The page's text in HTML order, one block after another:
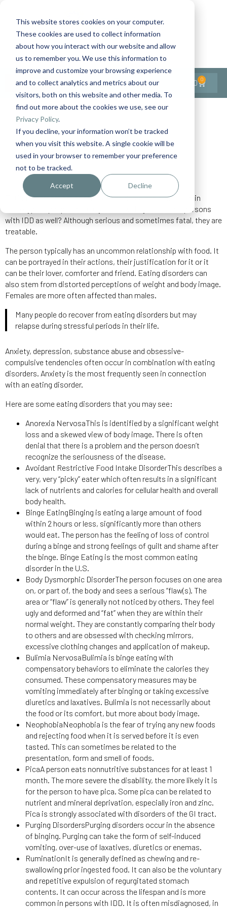
This website stores cookies on your computer.
These cookies are used to collect information
about how you interact with our website and allow
us to remember you. We use this information to
improve and customize your browsing experience
and to collect analytics and metrics about our
visitors, both on this website and other media. To
find out more about the cookies we use, see our
Privacy Policy.
If you decline, your information won’t be tracked
when you visit this website. A single cookie will be
used in your browser to remember your preference
not to be tracked.
Accept Decline
1-727-437-3201
Contact Us
Contact Support
0.00 0
Home Digestive General/Lifestyle
Eating disorders are generally considered and diagnosed in
neurotypical people, but did you know they can affect persons
with IDD as well? Although serious and sometimes fatal, they are
treatable.
The person typically has an uncommon relationship with food. It
can be portrayed in their actions, their justification for it or it
can be their lover, comforter and friend. Eating disorders can
also stem from distorted perceptions of weight and body image.
Females are more often affected than males.
Many people do recover from eating disorders but may
relapse during stressful periods in their life.
Anxiety, depression, substance abuse and obsessive-
compulsive tendencies often occur in combination with eating
disorders. Anxiety is the most frequently seen in connection
with an eating disorder.
Here are some eating disorders that you may see:
Anorexia NervosaThis is identified by a significant weight
loss and a skewed view of body image. There is often
denial that there is a problem and the person doesn’t
recognize the seriousness of the disease.
Avoidant Restrictive Food Intake DisorderThis describes a
very, very “picky” eater which often results in a significant
lack of nutrients and calories for cellular health and overall
body health.
Binge EatingBinging is eating a large amount of food
within 2 hours or less, significantly more than others
would eat. The person has the feeling of loss of control
during a binge and strong feelings of guilt and shame after
the binge. Binge Eating is the most common eating
disorder in the U.S.
Body Dysmorphic DisorderThe person focuses on one area
on, or part of, the body and sees a serious “flaw(s). The
area or “flaw” is generally not noticed by others. They feel
ugly and deformed and “fat” when they are within their
normal weight. They are constantly comparing their body
to others and are obsessed with checking mirrors,
excessive clothing changes and application of makeup.
Bulimia NervosaBulimia is binge eating with
compensatory behaviors to eliminate the calories they
consumed. These compensatory measures may be
vomiting immediately after binging or taking excessive
diuretics and laxatives. Bulimia is not necessarily about
the food or its comfort, but more about body image.
NeophobiaNeophobia is the fear of trying any new foods
and rejecting food when it is served before it is even
tasted. This can sometimes be related to the
presentation, form and smell of foods.
PicaA person eats nonnutritive substances for at least 1
month. The more severe the disability, the more likely it is
for the person to have pica. Some pica can be related to
nutrient and mineral deprivation, especially iron and zinc.
Pica is strongly associated with disorders of the GI tract.
Purging DisordersPurging disorders occur in the absence
of binging. Purging can take the form of self-induced
vomiting, over-use of laxatives, diuretics or enemas.
RuminationIt is generally defined as chewing and re-
swallowing prior ingested food. It can also be the voluntary
and repetitive expulsion of regurgitated stomach
contents. It can occur across the lifespan and is more
common in persons with IDD. It is often misdiagnosed, in